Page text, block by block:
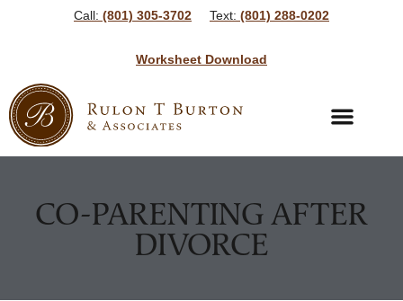
Call: (801) 305-3702 Text: (801) 288-0202
Worksheet Download
CO-PARENTING AFTER
DIVORCE